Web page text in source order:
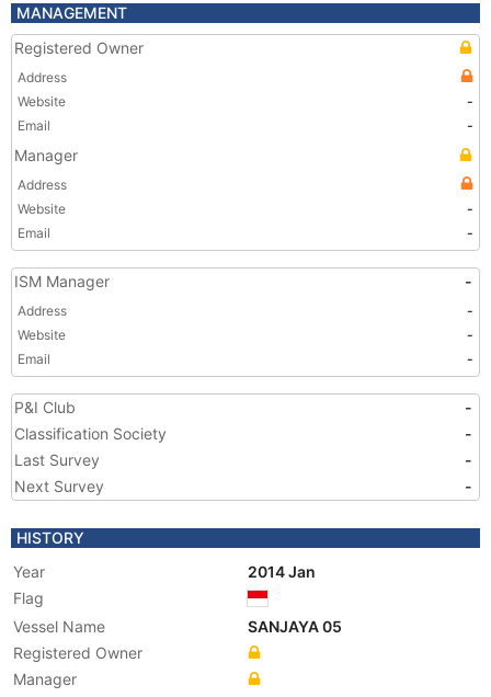
MANAGEMENT
Registered Owner
Address
Website
-
Email
-
Manager
Address
Website
-
Email
-
ISM Manager -
Address
-
Website
-
Email
-
P&I Club
-
Classification Society
-
Last Survey
-
Next Survey
-
HISTORY
Year
2014 Jan
Flag
Vessel Name
SANJAYA 05
Registered Owner
Manager